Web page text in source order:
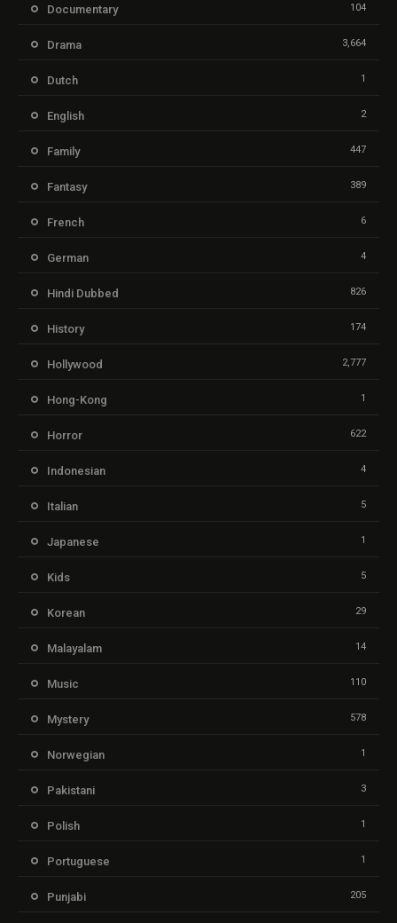
Documentary 104
Drama 3,664
Dutch 1
English 2
Family 447
Fantasy 389
French 6
German 4
Hindi Dubbed 826
History 174
Hollywood 2,777
Hong-Kong 1
Horror 622
Indonesian 4
Italian 5
Japanese 1
Kids 5
Korean 29
Malayalam 14
Music 110
Mystery 578
Norwegian 1
Pakistani 3
Polish 1
Portuguese 1
Punjabi 205